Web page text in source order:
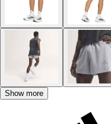
Show more